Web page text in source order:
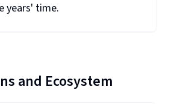
years' time.
and Ecosystem